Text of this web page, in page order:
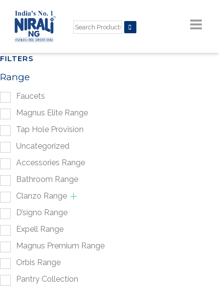
FILTERS
Range
Faucets
Magnus Elite Range
Tap Hole Provision
Uncategorized
Accessories Range
Bathroom Range
Clanzo Range
D’signo Range
Expell Range
Magnus Premium Range
Orbis Range
Pantry Collection